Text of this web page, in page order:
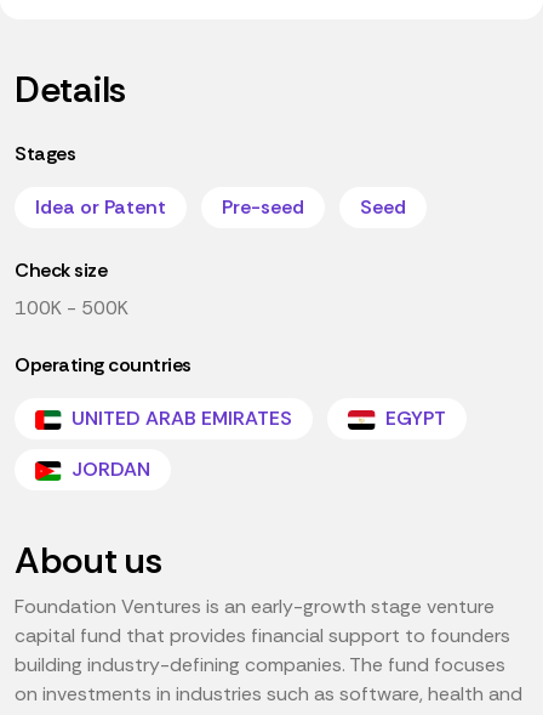
Details
Stages
Idea or Patent Pre-seed Seed
Check size
100K - 500K
Operating countries
UNITED ARAB EMIRATES
EGYPT
JORDAN
About us
Foundation Ventures is an early-growth stage venture
capital fund that provides financial support to founders
building industry-defining companies. The fund focuses
on investments in industries such as software, health and